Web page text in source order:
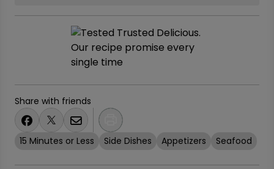
Share with friends
15 Minutes or Less Side Dishes Appetizers Seafood